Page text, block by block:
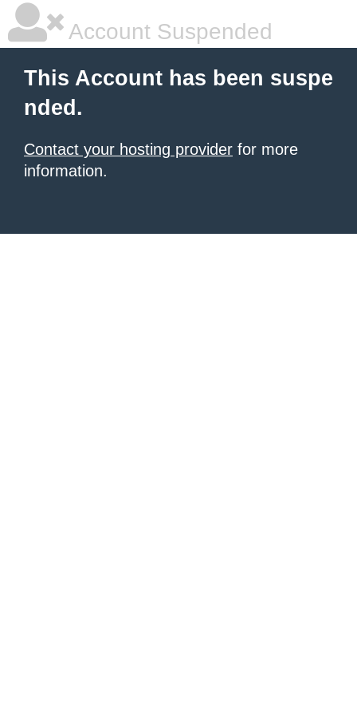
Account Suspended
This Account has been suspe
nded.
Contact your hosting provider for more
information.